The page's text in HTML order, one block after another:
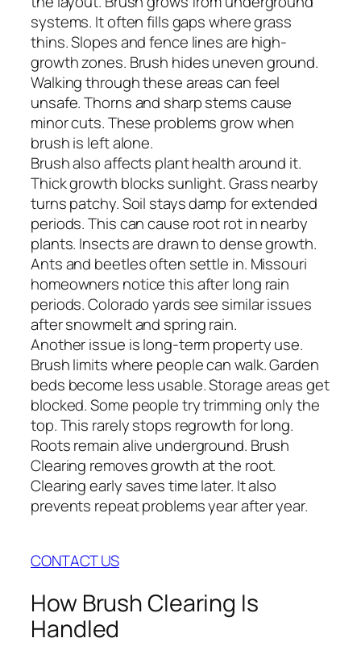
systems. It often fills gaps where grass
thins. Slopes and fence lines are high-
growth zones. Brush hides uneven ground.
Walking through these areas can feel
unsafe. Thorns and sharp stems cause
minor cuts. These problems grow when
brush is left alone.
Brush also affects plant health around it.
Thick growth blocks sunlight. Grass nearby
turns patchy. Soil stays damp for extended
periods. This can cause root rot in nearby
plants. Insects are drawn to dense growth.
Ants and beetles often settle in. Missouri
homeowners notice this after long rain
periods. Colorado yards see similar issues
after snowmelt and spring rain.
Another issue is long-term property use.
Brush limits where people can walk. Garden
beds become less usable. Storage areas get
blocked. Some people try trimming only the
top. This rarely stops regrowth for long.
Roots remain alive underground. Brush
Clearing removes growth at the root.
Clearing early saves time later. It also
prevents repeat problems year after year.
CONTACT US
How Brush Clearing Is
Handled